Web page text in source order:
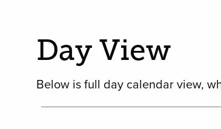
Day View
Below is full day calendar view,